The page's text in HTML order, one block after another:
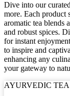
Dive into our
more. Each product
aromatic tea blends
and robust spices.
for instant
to inspire and
enhancing any
your gateway to
AYURVEDIC TEA​